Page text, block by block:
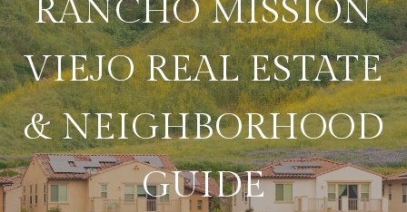
RANCHO MISSION
VIEJO REAL ESTATE
& NEIGHBORHOOD
GUIDE